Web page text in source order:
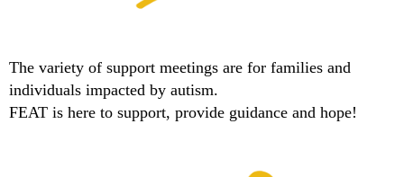
The variety of support meetings are for families and
individuals impacted by autism.
FEAT is here to support, provide guidance and hope!